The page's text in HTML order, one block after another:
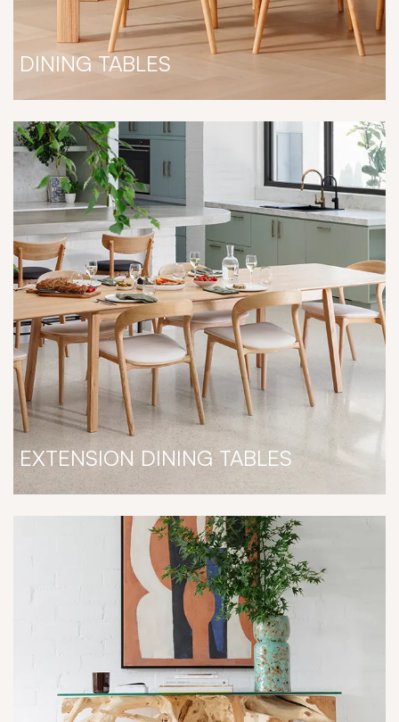
DINING TABLES
EXTENSION DINING TABLES